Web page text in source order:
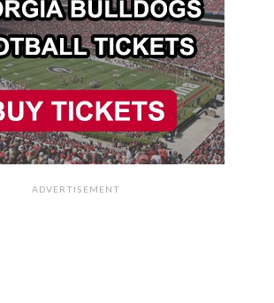
ADVERTISEMENT